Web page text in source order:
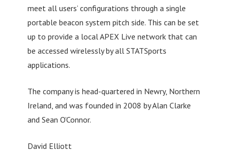
meet all users’ configurations through a single
portable beacon system pitch side. This can be set
up to provide a local APEX Live network that can
be accessed wirelessly by all STATSports
applications.
The company is head-quartered in Newry, Northern
Ireland, and was founded in 2008 by Alan Clarke
and Sean O’Connor.
David Elliott